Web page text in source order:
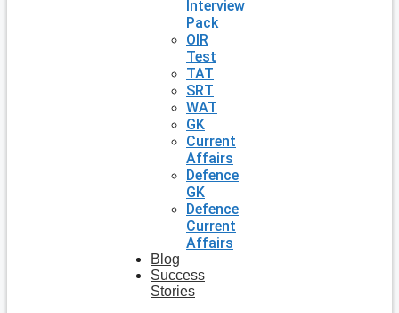
Interview
Pack
OIR
Test
TAT
SRT
WAT
GK
Current
Affairs
Defence
GK
Defence
Current
Affairs
Blog
Success
Stories